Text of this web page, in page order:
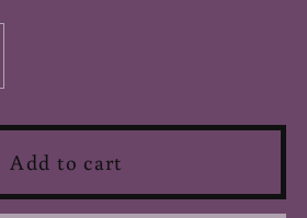
Add to cart